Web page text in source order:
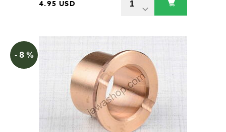
4.95 USD
- 8 %